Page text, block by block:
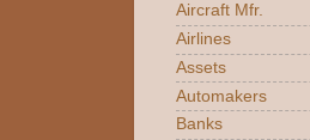
Aircraft Mfr.
Airlines
Assets
Automakers
Banks